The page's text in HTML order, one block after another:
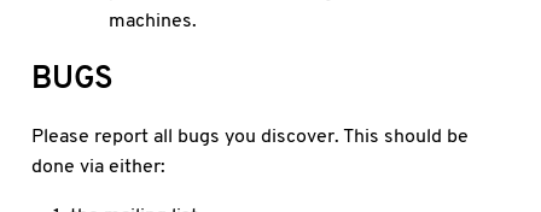
machines.
BUGS
Please report all bugs you discover. This should be
done via either: